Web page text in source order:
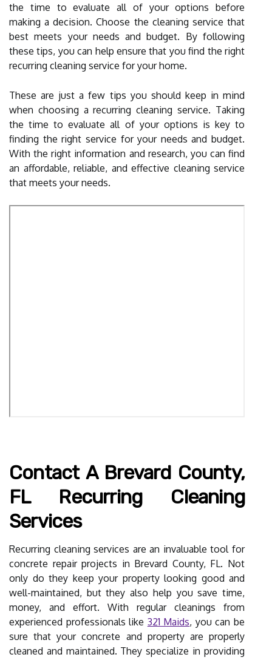
the time to evaluate all of your options before
making a decision. Choose the cleaning service that
best meets your needs and budget. By following
these tips, you can help ensure that you find the right
recurring cleaning service for your home.
These are just a few tips you should keep in mind
when choosing a recurring cleaning service. Taking
the time to evaluate all of your options is key to
finding the right service for your needs and budget.
With the right information and research, you can find
an affordable, reliable, and effective cleaning service
that meets your needs.
Contact A Brevard County,
FL Recurring Cleaning
Services
Recurring cleaning services are an invaluable tool for
concrete repair projects in Brevard County, FL. Not
only do they keep your property looking good and
well-maintained, but they also help you save time,
money, and effort. With regular cleanings from
experienced professionals like 321 Maids, you can be
sure that your concrete and property are properly
cleaned and maintained. They specialize in providing